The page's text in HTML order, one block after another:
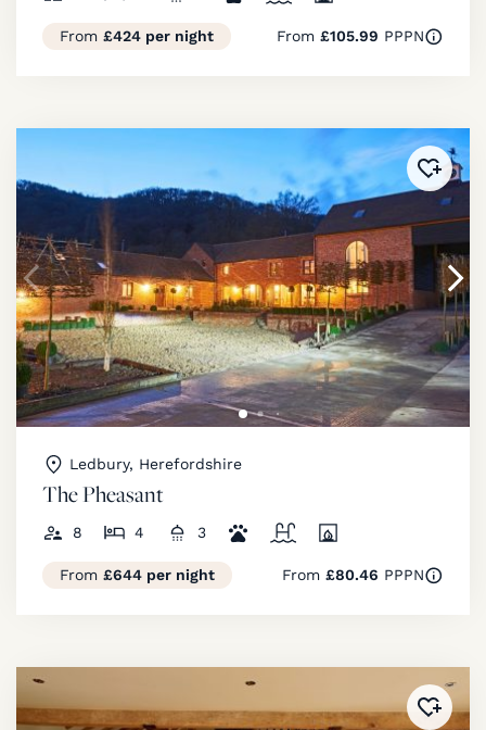
From £424 per night From £105.99 PPPN
Added
Ledbury, Herefordshire
The Pheasant
8 4 3
From £644 per night From £80.46 PPPN
Added